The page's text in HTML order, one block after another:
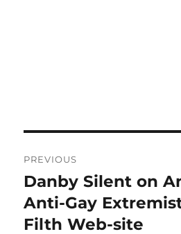
navigation
PREVIOUS
Previous
post:
Danby Silent on
Anti-Gay
Filth Web-site